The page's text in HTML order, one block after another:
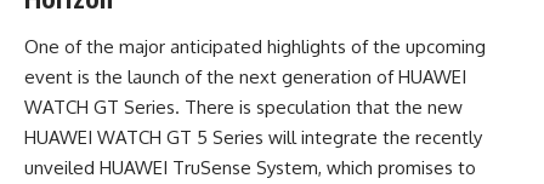
One of the major anticipated highlights of the upcoming
event is the launch of the next generation of HUAWEI
WATCH GT Series. There is speculation that the new
HUAWEI WATCH GT 5 Series will integrate the recently
unveiled HUAWEI TruSense System, which promises to